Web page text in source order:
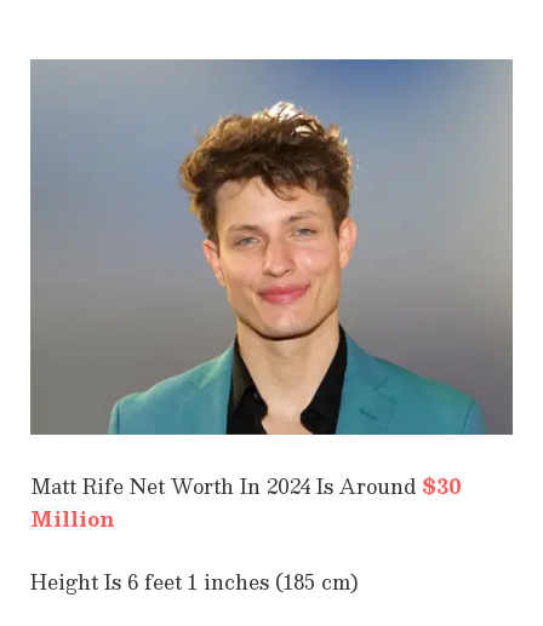
Matt Rife Net Worth In 2024 Is Around $30
Million
Height Is 6 feet 1 inches (185 cm)